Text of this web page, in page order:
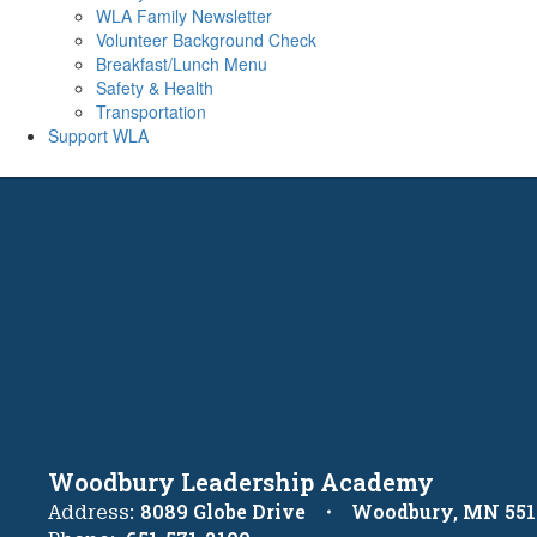
WLA Family Newsletter
Volunteer Background Check
Breakfast/Lunch Menu
Safety & Health
Transportation
Support WLA
Woodbury Leadership Academy
Address: 8089 Globe Drive Woodbury, MN